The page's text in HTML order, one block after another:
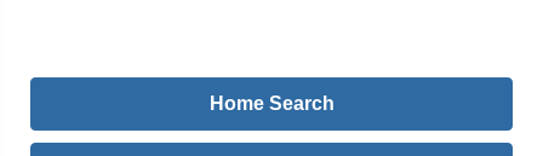
Home Search